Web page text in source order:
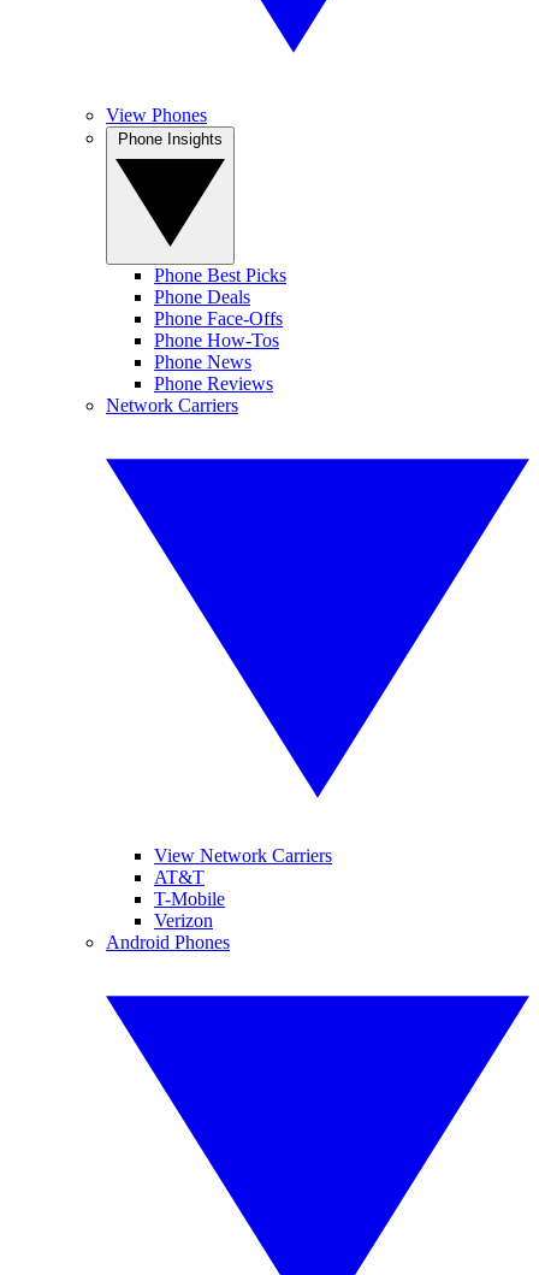
View Phones
Phone Best Picks
Phone Deals
Phone Face-Offs
Phone How-Tos
Phone News
Phone Reviews
Network Carriers
View Network Carriers
AT&T
T-Mobile
Verizon
Android Phones